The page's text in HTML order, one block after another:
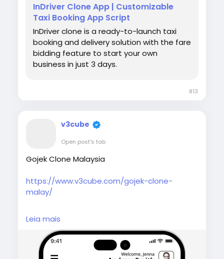
InDriver Clone App | Customizable
Taxi Booking App Script
InDriver clone is a ready-to-launch taxi
booking and delivery solution with the fare
bidding feature to start your own
business in just 3 days.
813
v3cube
Open post's tab
Gojek Clone Malaysia
https://www.v3cube.com/gojek-clone-
malay/
Gojek Clone Malaysia helps you launch an all-
in-one app with ride-hailing, food delivery,
and more, backed by advanced features,
seamless UX, and business-ready solutions.
Leia mais